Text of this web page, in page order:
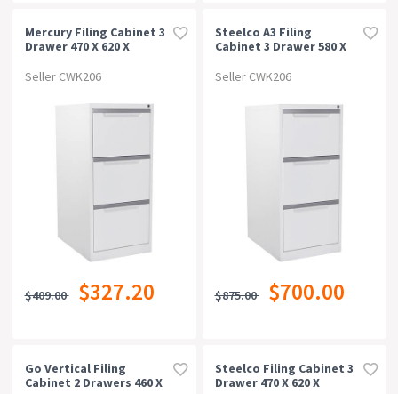
Mercury Filing Cabinet 3
Drawer 470 X 620 X
Seller CWK206
$409.00 $327.20
Steelco A3 Filing
Cabinet 3 Drawer 580 X
Satin
Seller CWK206
$875.00 $700.00
Go Vertical Filing
Cabinet 2 Drawers 460 X
Steelco Filing Cabinet 3
Drawer 470 X 620 X